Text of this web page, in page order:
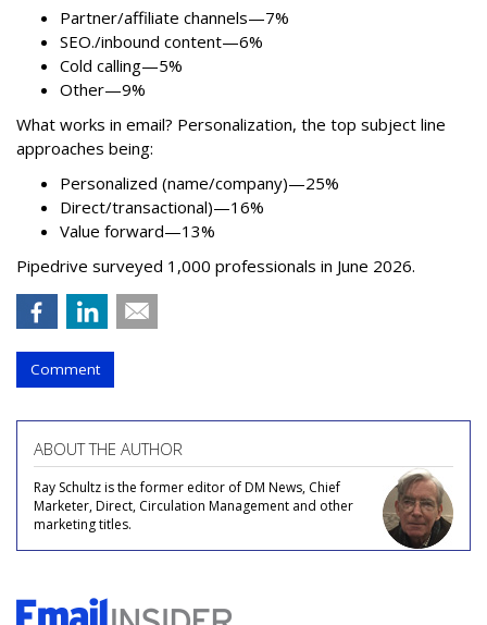
Partner/affiliate channels—7%
SEO./inbound content—6%
Cold calling—5%
Other—9%
What works in email? Personalization, the top subject line
approaches being:
Personalized (name/company)—25%
Direct/transactional)—16%
Value forward—13%
Pipedrive surveyed 1,000 professionals in June 2026.
Comment
ABOUT THE AUTHOR
Ray Schultz is the former editor of DM News, Chief
Marketer, Direct, Circulation Management and other
marketing titles.